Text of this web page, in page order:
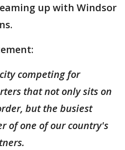
up with Windsor
competing for
that not only sits on
but the busiest
of one of our country's